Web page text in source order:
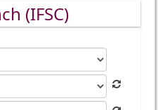
(IFSC)